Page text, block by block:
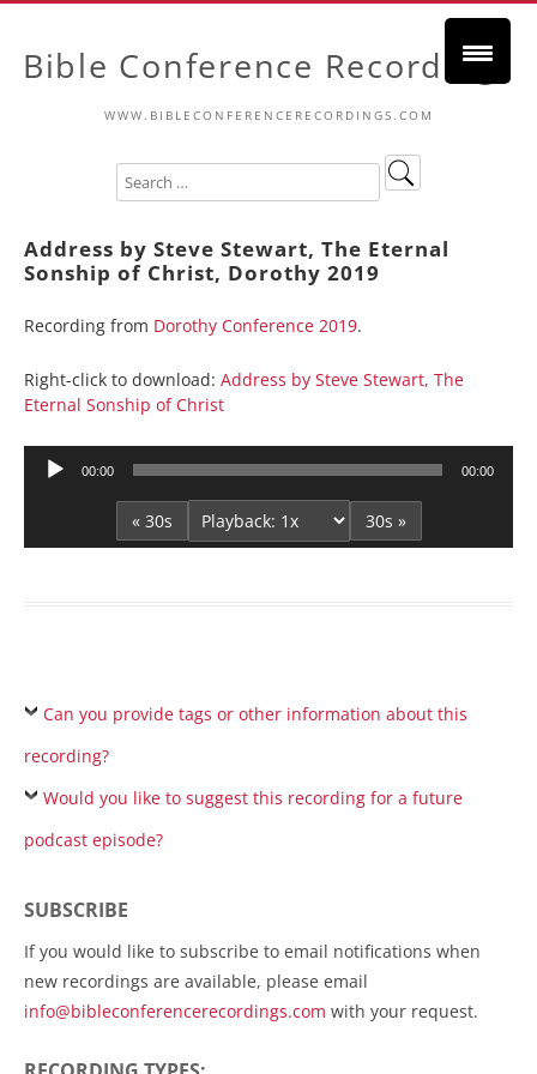
Bible Conference Recordings
WWW.BIBLECONFERENCERECORDINGS.COM
Address by Steve Stewart, The Eternal
Sonship of Christ, Dorothy 2019
Recording from Dorothy Conference 2019.
Right-click to download: Address by Steve Stewart, The
Eternal Sonship of Christ
Audio
00:00 00:00
« 30s 30s »
Can you provide tags or other information about this
recording?
Would you like to suggest this recording for a future
podcast episode?
SUBSCRIBE
If you would like to subscribe to email notifications when
new recordings are available, please email
info@bibleconferencerecordings.com with your request.